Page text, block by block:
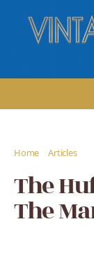
Home Articles
The
The